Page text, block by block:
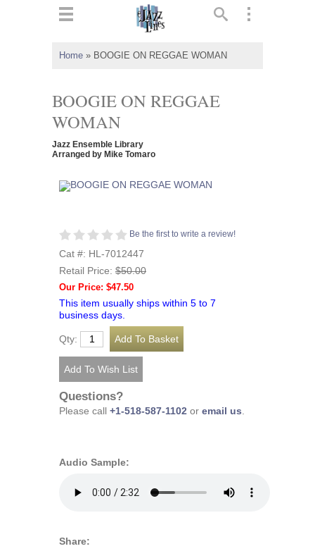
Home » BOOGIE ON REGGAE WOMAN
BOOGIE ON REGGAE
WOMAN
Jazz Ensemble Library
Arranged by Mike Tomaro
Be the first to write a review!
Cat #: HL-7012447
Retail Price: $50.00
Our Price: $47.50
This item usually ships within 5 to 7
business days.
Qty:
Questions?
Please call +1-518-587-1102 or email us
Audio Sample:
Share: